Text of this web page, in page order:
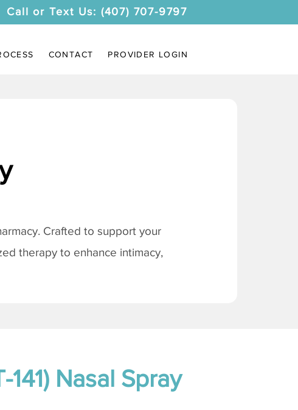
Call or Text Us: (407) 707-9797
CONTACT PROVIDER LOGIN
Crafted to support your
therapy to enhance intimacy,
Nasal Spray